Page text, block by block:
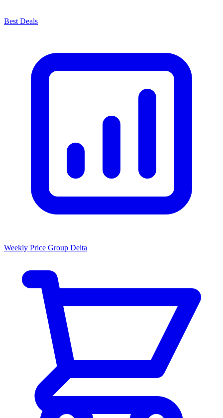
Best Deals
Weekly Price Group Delta